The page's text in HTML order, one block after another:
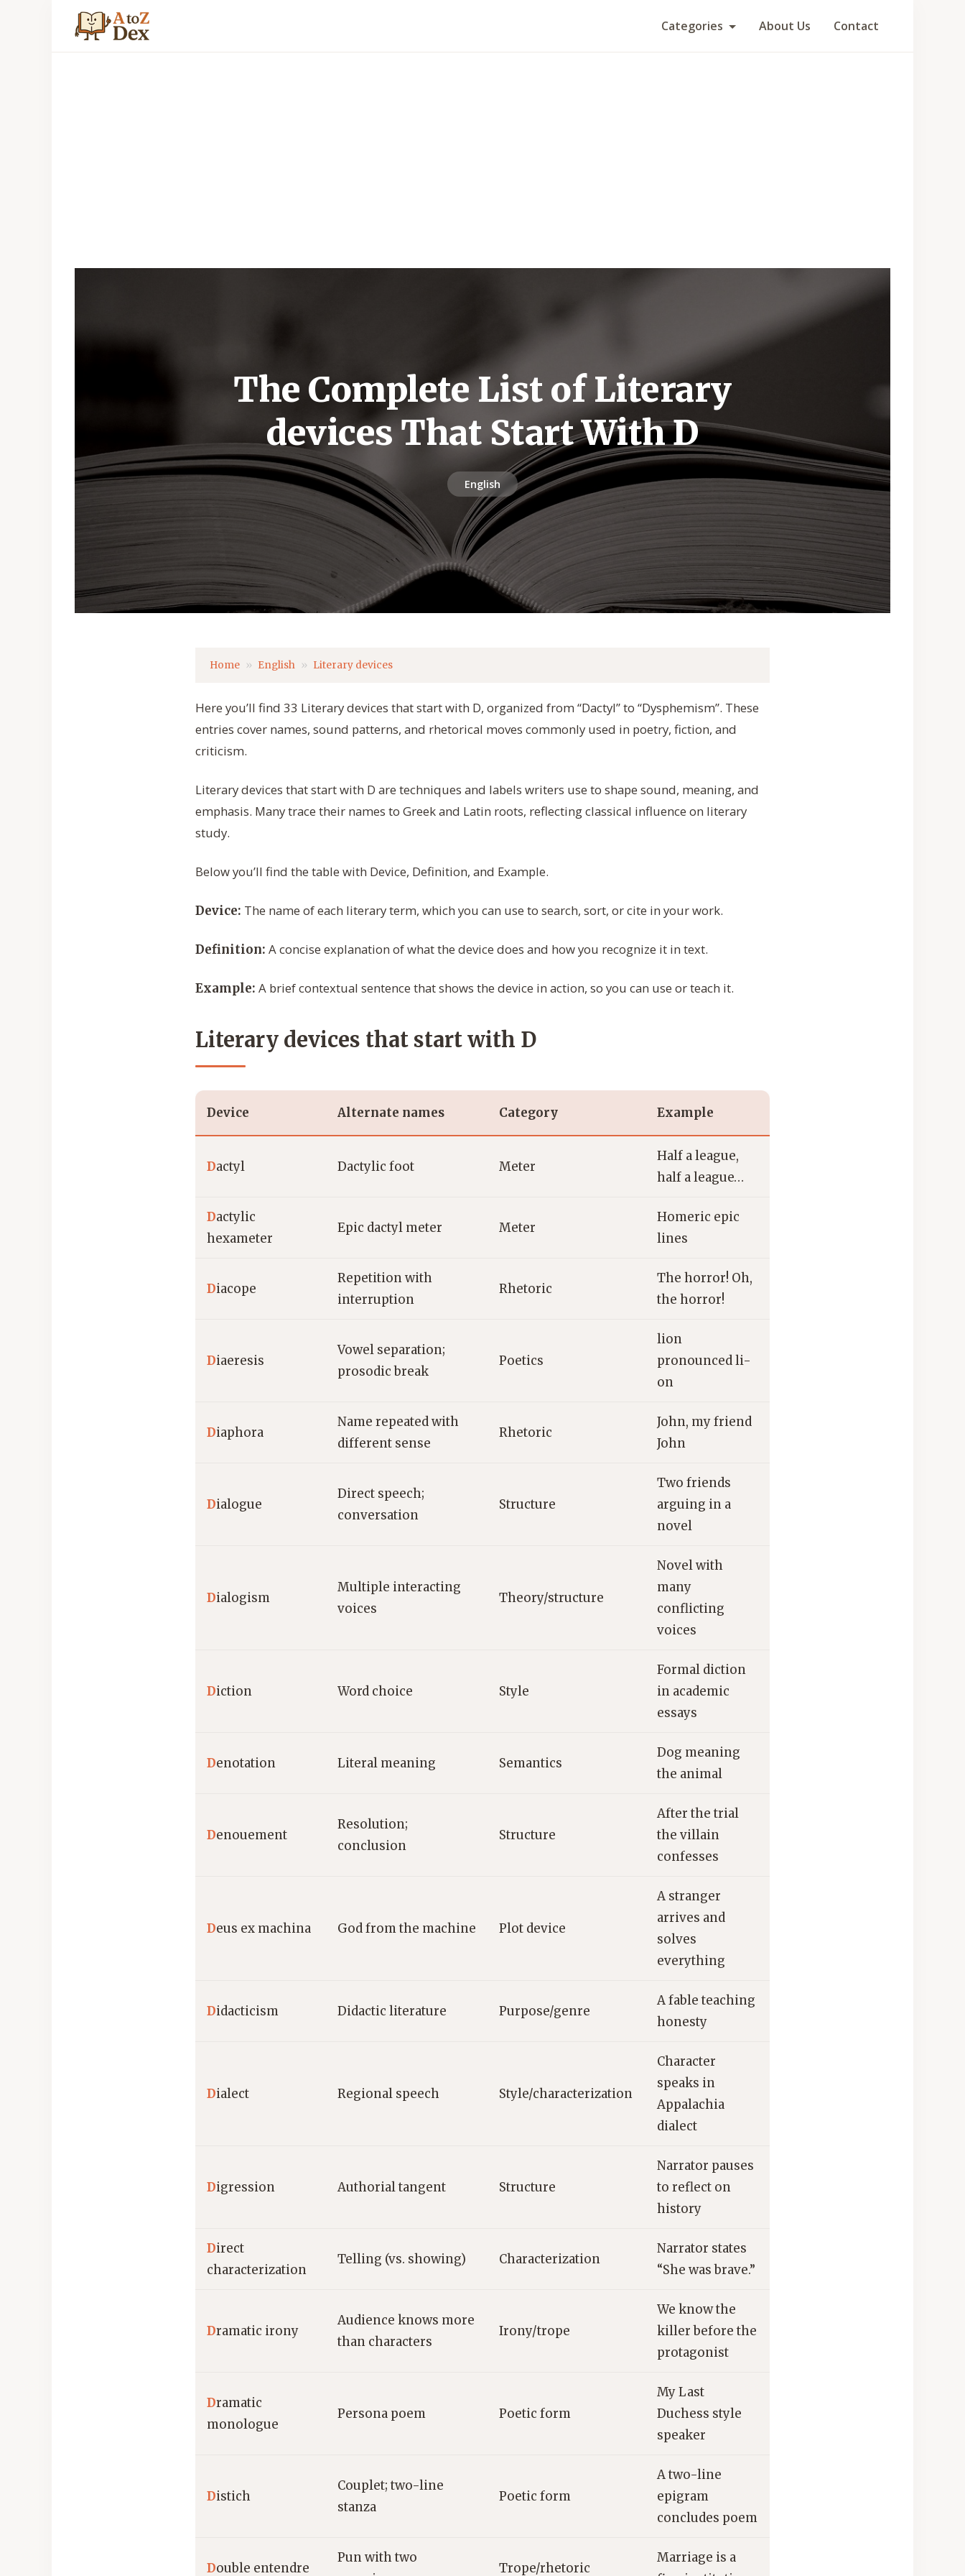
Categories About Us Contact
The Complete List of Literary
devices That Start With D
English
Home English Literary devices
Here you’ll find 33 Literary devices that start with D, organized from “Dactyl” to “Dysphemism”. These
entries cover names, sound patterns, and rhetorical moves commonly used in poetry, fiction, and
criticism.
Literary devices that start with D are techniques and labels writers use to shape sound, meaning, and
emphasis. Many trace their names to Greek and Latin roots, reflecting classical influence on literary
study.
Below you’ll find the table with Device, Definition, and Example.
Device: The name of each literary term, which you can use to search, sort, or cite in your work.
Definition: A concise explanation of what the device does and how you recognize it in text.
Example: A brief contextual sentence that shows the device in action, so you can use or teach it.
Literary devices that start with D
Device Alternate names Category Example
Dactyl Dactylic foot Meter
Half a league,
half a league…
Dactylic
hexameter
Epic dactyl meter Meter
Homeric epic
lines
Diacope
Repetition with
interruption
Rhetoric
The horror! Oh,
the horror!
Diaeresis
Vowel separation;
prosodic break
Poetics
lion
pronounced li-
on
Diaphora
Name repeated with
different sense
Rhetoric
John, my friend
John
Dialogue
Direct speech;
conversation
Structure
Two friends
arguing in a
novel
Dialogism
Multiple interacting
voices
Theory/structure
Novel with
many
conflicting
voices
Diction Word choice Style
Formal diction
in academic
essays
Denotation Literal meaning Semantics
Dog meaning
the animal
Denouement
Resolution;
conclusion
Structure
After the trial
the villain
confesses
Deus ex machina God from the machine Plot device
A stranger
arrives and
solves
everything
Didacticism Didactic literature Purpose/genre
A fable teaching
honesty
Dialect Regional speech Style/characterization
Character
speaks in
Appalachia
dialect
Digression Authorial tangent Structure
Narrator pauses
to reflect on
history
Direct
characterization
Telling (vs. showing) Characterization
Narrator states
“She was brave.”
Dramatic irony
Audience knows more
than characters
Irony/trope
We know the
killer before the
protagonist
Dramatic
monologue
Persona poem Poetic form
My Last
Duchess style
speaker
Distich
Couplet; two-line
stanza
Poetic form
A two-line
epigram
concludes poem
Double entendre
Pun with two
Trope/rhetoric
Marriage is a